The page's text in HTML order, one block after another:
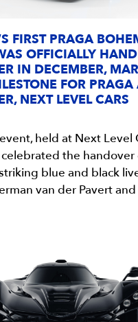
FIRST PRAGA
OFFICIALLY
IN DECEMBER,
FOR
NEXT LEVEL CARS
held at Next Level
the handover
blue and black
van der Pavert